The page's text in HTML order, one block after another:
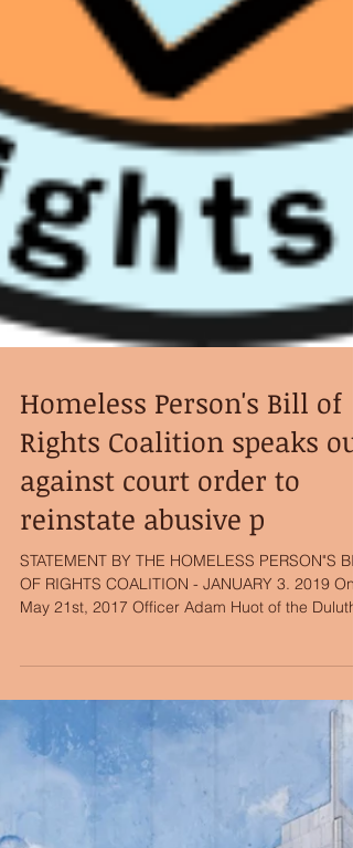
Homeless Person's Bill of
Rights Coalition speaks out
against court order to
reinstate abusive p
STATEMENT BY THE HOMELESS PERSON"S
OF RIGHTS COALITION - JANUARY 3. 2019 On
May 21st, 2017 Officer Adam Huot of the Duluth
Police...